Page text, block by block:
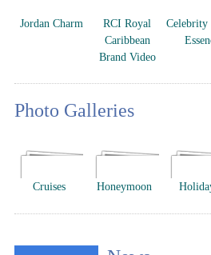
Jordan Charm
RCI Royal
Caribbean
Brand Video
Celebrity
Photo Galleries
Cruises Honeymoon